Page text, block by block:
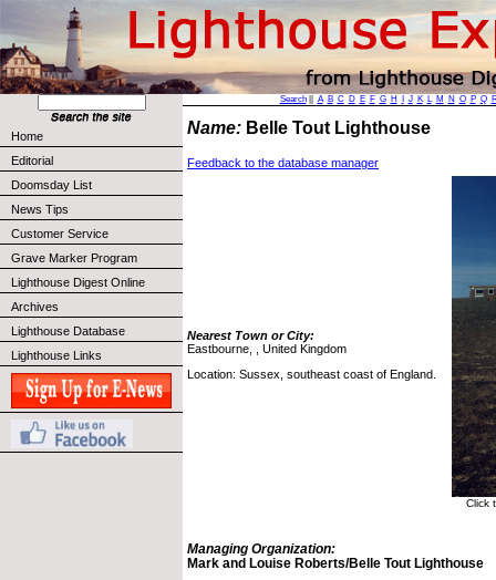
Home
Editorial
Doomsday List
News Tips
Customer Service
Grave Marker Program
Lighthouse Digest Online
Archives
Lighthouse Database
Lighthouse Links
Search|| A B C D E F G H J K L M N O P Q
Name: Belle Tout Lighthouse
Feedback to the database manager
Nearest Town or City:
Eastbourne, , United Kingdom
Location: Sussex, southeast coast of England.
Click
Managing Organization:
Mark and Louise Roberts/Belle Tout Lighthouse